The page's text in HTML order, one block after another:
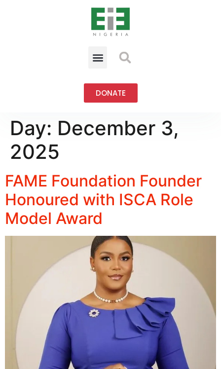
DONATE
Day: December 3,
2025
FAME Foundation Founder
Honoured with ISCA Role
Model Award